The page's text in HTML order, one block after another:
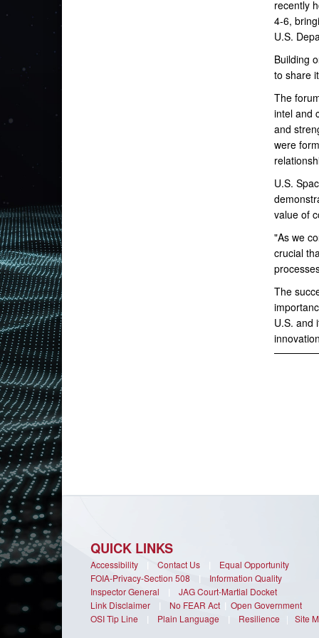
recently
4-6,
U.S.
Building
to share
The
intel and
and
were
U.S.
value of
"As we
crucial
The
U.S. and
QUICK LINKS
Accessibility | Contact Us
Equal Opportunity
FOIA-Privacy-Section 508
Information Quality
Inspector General
JAG Court-Martial Docket
Link Disclaimer
| No FEAR Act | Open Government
OSI Tip Line
| Plain Language | Resilience | Site